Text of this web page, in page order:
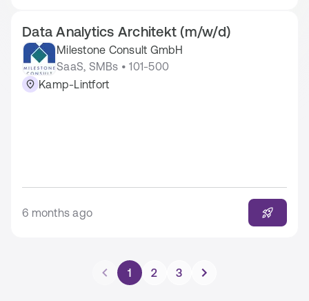
Data Analytics Architekt (m/w/d)
Milestone Consult GmbH
SaaS, SMBs • 101-500
Kamp-Lintfort
6 months ago
1 2 3